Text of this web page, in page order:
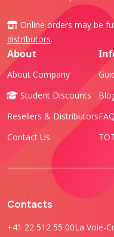
Online orders may be
distributors.
About
About Company
Student Discounts
Resellers & Distributors
Contact Us
FAQ
Contacts
+41 22 512 55 00La Voie-